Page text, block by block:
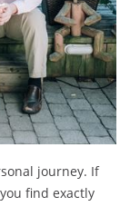
journey. If
find exactly